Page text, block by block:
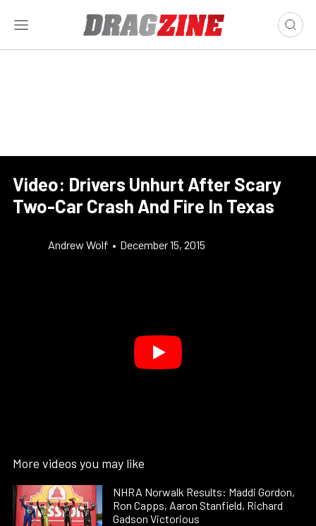
Video: Drivers Unhurt After Scary
Two-Car Crash And Fire In Texas
Andrew Wolf • December 15, 2015
More videos you may like
NHRA Norwalk Results: Maddi Gordon,
Ron Capps, Aaron Stanfield, Richard
Gadson Victorious